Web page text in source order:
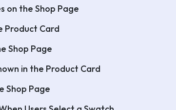
on the Shop Page
Product Card
Shop Page
in the Product Card
Shop Page